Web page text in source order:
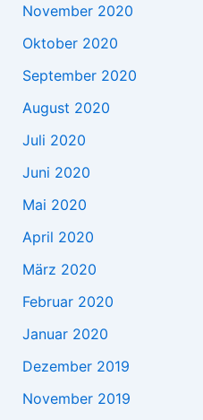
November 2020
Oktober 2020
September 2020
August 2020
Juli 2020
Juni 2020
Mai 2020
April 2020
März 2020
Februar 2020
Januar 2020
Dezember 2019
November 2019